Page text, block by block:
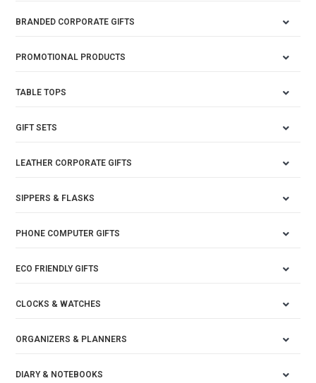
BRANDED CORPORATE GIFTS
PROMOTIONAL PRODUCTS
TABLE TOPS
GIFT SETS
LEATHER CORPORATE GIFTS
SIPPERS & FLASKS
PHONE COMPUTER GIFTS
ECO FRIENDLY GIFTS
CLOCKS & WATCHES
ORGANIZERS & PLANNERS
DIARY & NOTEBOOKS